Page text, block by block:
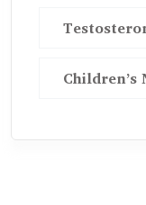
Children’s